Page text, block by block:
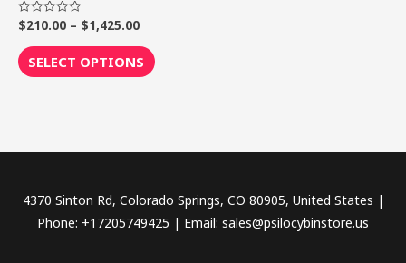
Rated
0
out
of
5
$210.00 – $1,425.00
SELECT OPTIONS page
4370 Sinton Rd, Colorado Springs, CO 80905, United States |
Phone: +17205749425 | Email: sales@psilocybinstore.us